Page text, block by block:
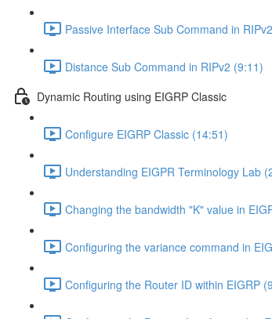
Passive Interface Sub Command in
Distance Sub Command in RIPv2 (9:11)
Dynamic Routing using EIGRP Classic
Configure EIGRP Classic (14:51)
Understanding EIGPR Terminology Lab
Changing the bandwidth "K" value in
Configuring the variance command in
Configuring the Router ID within EIGRP